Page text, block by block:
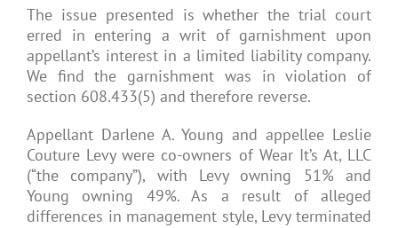
The issue presented is whether the trial court
erred in entering a writ of garnishment upon
appellant’s interest in a limited liability company.
We find the garnishment was in violation of
section 608.433(5) and therefore reverse.
Appellant Darlene A. Young and appellee Leslie
Couture Levy were co-owners of Wear It’s At, LLC
(“the company”), with Levy owning 51% and
Young owning 49%. As a result of alleged
differences in management style, Levy terminated